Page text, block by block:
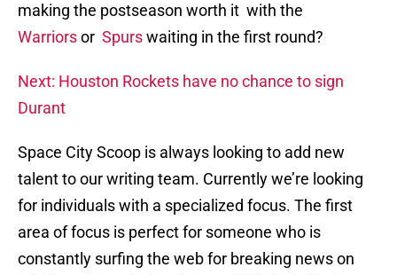
making the postseason worth it with the
Warriorsor Spurswaiting in the first round?
Next: Houston Rockets have no chance to sign
Durant
Space City Scoop is always looking to add new
talent to our writing team. Currently we’re looking
for individuals with a specialized focus. The first
area of focus is perfect for someone who is
constantly surfing the web for breaking news on